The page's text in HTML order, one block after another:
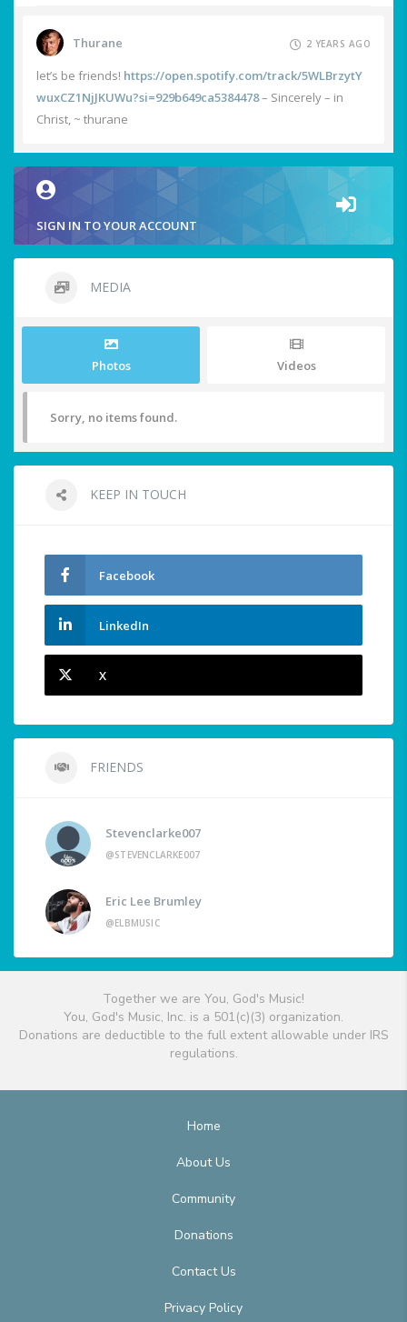
Thurane 2 YEARS AGO
let’s be friends! https://open.spotify.com/track/5WLBrzytY
wuxCZ1NjJKUWu?si=929b649ca5384478– Sincerely – in
Christ, ~ thurane
SIGN IN TO YOUR ACCOUNT
MEDIA
Photos Videos
Sorry, no items found.
KEEP IN TOUCH
Facebook
LinkedIn
X
FRIENDS
Stevenclarke007
@STEVENCLARKE007
Eric Lee Brumley
@ELBMUSIC
Together we are You, God's Music!
You, God's Music, Inc. is a 501(c)(3) organization.
Donations are deductible to the full extent allowable under IRS
regulations.
Home
About Us
Community
Donations
Contact Us
Privacy Policy